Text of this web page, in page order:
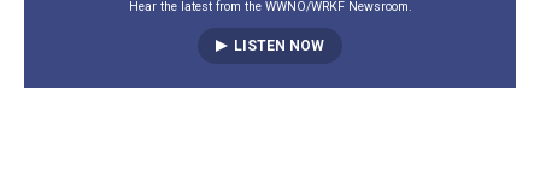
Hear the latest from the WWNO/WRKF Newsroom.
LISTEN NOW